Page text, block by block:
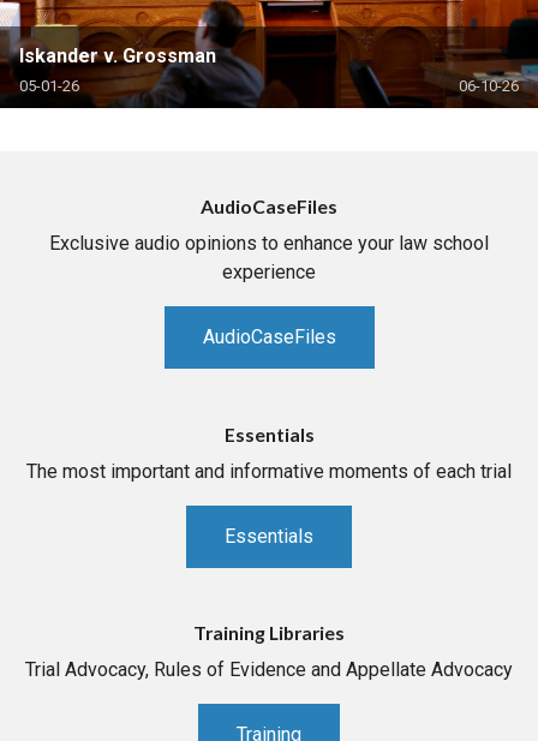
Iskander v. Grossman
05-01-26 06-10-26
AudioCaseFiles
Exclusive audio opinions to enhance your law school
experience
AudioCaseFiles
Essentials
The most important and informative moments of each trial
Essentials
Training Libraries
Trial Advocacy, Rules of Evidence and Appellate Advocacy
Training